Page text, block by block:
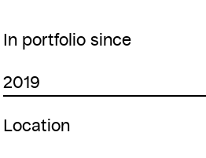
In portfolio since
2019
Location